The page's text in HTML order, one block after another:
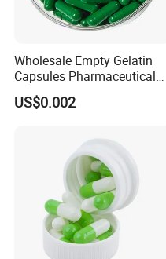
Wholesale Empty Gelatin
Capsules Pharmaceutical
Grade
US$0.002